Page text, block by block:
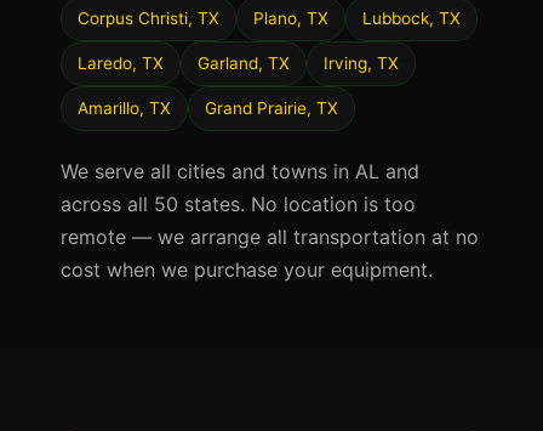
Corpus Christi, TX Plano, TX Lubbock, TX
Laredo, TX Garland, TX Irving, TX
Amarillo, TX Grand Prairie, TX
We serve all cities and towns in AL and
across all 50 states. No location is too
remote — we arrange all transportation at no
cost when we purchase your equipment.